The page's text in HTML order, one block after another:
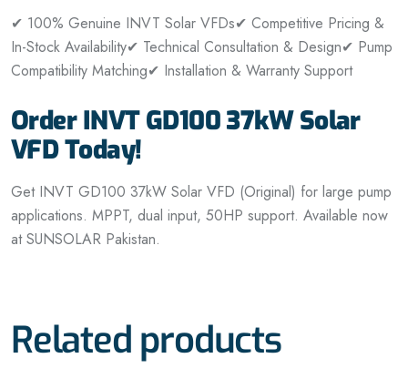
✔ 100% Genuine INVT Solar VFDs✔ Competitive Pricing &
In-Stock Availability✔ Technical Consultation & Design✔ Pump
Compatibility Matching✔ Installation & Warranty Support
Order INVT GD100 37kW Solar
VFD Today!
Get INVT GD100 37kW Solar VFD (Original) for large pump
applications. MPPT, dual input, 50HP support. Available now
at SUNSOLAR Pakistan.
Related products